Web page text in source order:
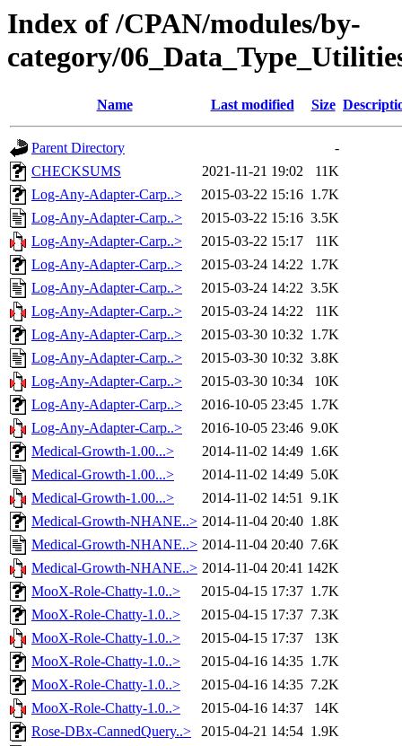
Index of /CPAN/modules/by-
category/
Name Last modified Size
Parent Directory
-
CHECKSUMS
2021-11-21 19:02
11K
Log-Any-Adapter-Carp..>
2015-03-22 15:16 1.7K
Log-Any-Adapter-Carp..>
2015-03-22 15:16 3.5K
Log-Any-Adapter-Carp..>
2015-03-22 15:17
11K
Log-Any-Adapter-Carp..>
2015-03-24 14:22 1.7K
Log-Any-Adapter-Carp..>
2015-03-24 14:22 3.5K
Log-Any-Adapter-Carp..>
2015-03-24 14:22
11K
Log-Any-Adapter-Carp..>
2015-03-30 10:32 1.7K
Log-Any-Adapter-Carp..>
2015-03-30 10:32 3.8K
Log-Any-Adapter-Carp..>
2015-03-30 10:34
10K
Log-Any-Adapter-Carp..>
2016-10-05 23:45 1.7K
Log-Any-Adapter-Carp..>
2016-10-05 23:46 9.0K
Medical-Growth-1.00...>
2014-11-02 14:49 1.6K
Medical-Growth-1.00...>
2014-11-02 14:49 5.0K
Medical-Growth-1.00...>
2014-11-02 14:51 9.1K
Medical-Growth-NHANE..> 2014-11-04 20:40 1.8K
Medical-Growth-NHANE..> 2014-11-04 20:40 7.6K
Medical-Growth-NHANE..> 2014-11-04 20:41 142K
MooX-Role-Chatty-1.0..>
2015-04-15 17:37 1.7K
MooX-Role-Chatty-1.0..>
2015-04-15 17:37 7.3K
MooX-Role-Chatty-1.0..>
2015-04-15 17:37
13K
MooX-Role-Chatty-1.0..>
2015-04-16 14:35 1.7K
MooX-Role-Chatty-1.0..>
2015-04-16 14:35 7.2K
MooX-Role-Chatty-1.0..>
2015-04-16 14:37
14K
Rose-DBx-CannedQuery..>
2015-04-21 14:54 1.9K